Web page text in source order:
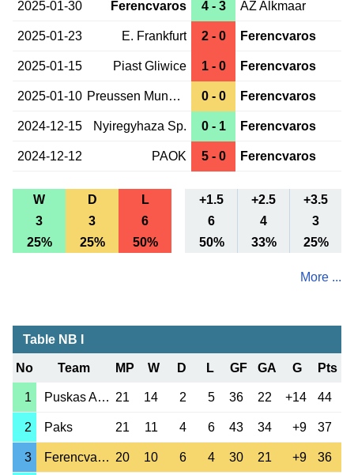
2025-01-30 Ferencvaros 4 - 3 AZ Alkmaar
2025-01-23 E. Frankfurt 2 - 0 Ferencvaros
2025-01-15 Piast Gliwice 1 - 0 Ferencvaros
2025-01-10 Preussen Munster 0 - 0 Ferencvaros
2024-12-15 Nyiregyhaza Sp. 0 - 1 Ferencvaros
2024-12-12 PAOK 5 - 0 Ferencvaros
W D L +1.5 +2.5
+3.5
3
3 6 6 4
3
25%
25% 50% 50% 33% 25%
More ...
Table NB I
No Team MP W D L GF GA G Pts
1 Puskas Akademia 21 14 2 5 36 22 +14 44
2 Paks 21 11 4 6 43 34 +9 37
3 Ferencvaros 20 10 6 4 30 21 +9 36